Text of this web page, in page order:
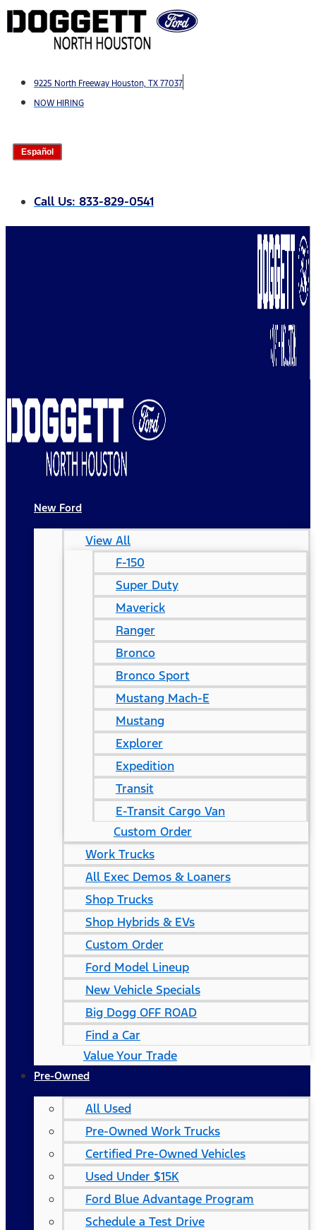
Skip
to
9225 North Freeway Houston, TX 77037
NOW HIRING
Español
Call Us: 833-829-0541
New Ford
View All
F-150
Super Duty
Maverick
Ranger
Bronco
Bronco Sport
Mustang Mach-E
Mustang
Explorer
Expedition
Transit
E-Transit Cargo Van
Custom Order
Work Trucks
All Exec Demos & Loaners
Shop Trucks
Shop Hybrids & EVs
Custom Order
Ford Model Lineup
New Vehicle Specials
Big Dogg OFF ROAD
Find a Car
Value Your Trade
Pre-Owned
All Used
Pre-Owned Work Trucks
Certified Pre-Owned Vehicles
Used Under $15K
Ford Blue Advantage Program
Schedule a Test Drive